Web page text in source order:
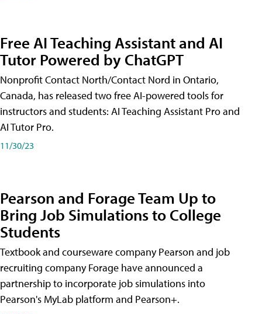
Free AI Teaching Assistant and AI
Tutor Powered by ChatGPT
Nonprofit Contact North/Contact Nord in Ontario,
Canada, has released two free AI-powered tools for
instructors and students: AI Teaching Assistant Pro and
AI Tutor Pro.
11/30/23
Pearson and Forage Team Up to
Bring Job Simulations to College
Students
Textbook and courseware company Pearson and job
recruiting company Forage have announced a
partnership to incorporate job simulations into
Pearson's MyLab platform and Pearson+.